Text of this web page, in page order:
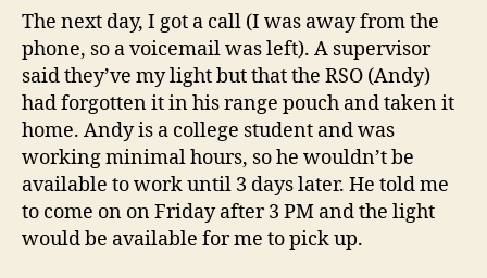
The next day, I got a call (I was away from the
phone, so a voicemail was left). A supervisor
said they’ve my light but that the RSO (Andy)
had forgotten it in his range pouch and taken it
home. Andy is a college student and was
working minimal hours, so he wouldn’t be
available to work until 3 days later. He told me
to come on on Friday after 3 PM and the light
would be available for me to pick up.